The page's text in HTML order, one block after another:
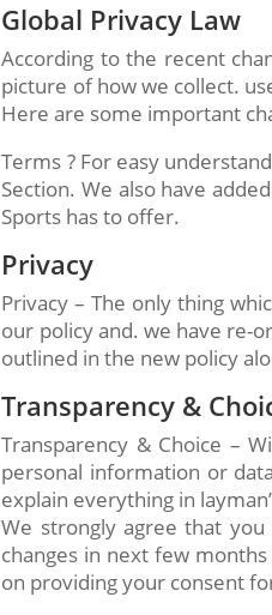
Global Privacy Law
According to the recent
picture of how we collect.
Here are some important
Terms ? For easy
Section. We also have
Sports has to offer.
Privacy
Privacy – The only thing
our policy and. we have re-
outlined in the new policy
Transparency &
Transparency & Choice –
personal information or
explain everything in
We strongly agree that
changes in next few
on providing your consent